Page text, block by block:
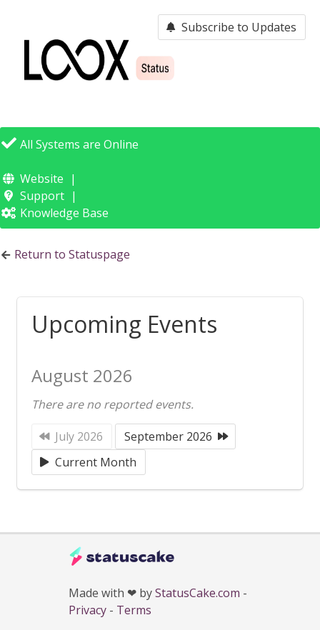
Loox -
All Systems are Online
Website
Support
Knowledge Base
Return to Statuspage
Upcoming Events
August 2026
There are no reported events.
July 2026
September 2026
Current Month
Subscribe to Updates
Made with ❤ byStatusCake.com -
Privacy - Terms